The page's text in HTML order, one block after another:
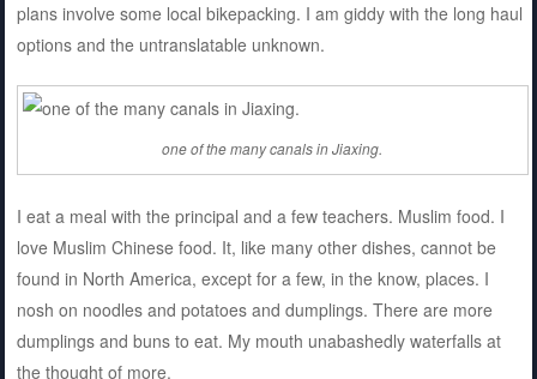
plans involve some local bikepacking. I am giddy with the long haul
options and the untranslatable unknown.
one of the many canals in Jiaxing.
I eat a meal with the principal and a few teachers. Muslim food. I
love Muslim Chinese food. It, like many other dishes, cannot be
found in North America, except for a few, in the know, places. I
nosh on noodles and potatoes and dumplings. There are more
dumplings and buns to eat. My mouth unabashedly waterfalls at
the thought of more.